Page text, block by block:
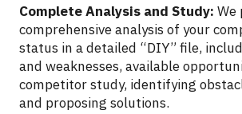
Complete Analysis and Study: We
comprehensive analysis of your
status in a detailed “DIY” file,
and weaknesses, available
competitor study, identifying
and proposing solutions.